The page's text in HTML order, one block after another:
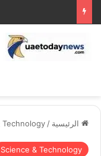
الرئيسية /
Technology
Science & Technology